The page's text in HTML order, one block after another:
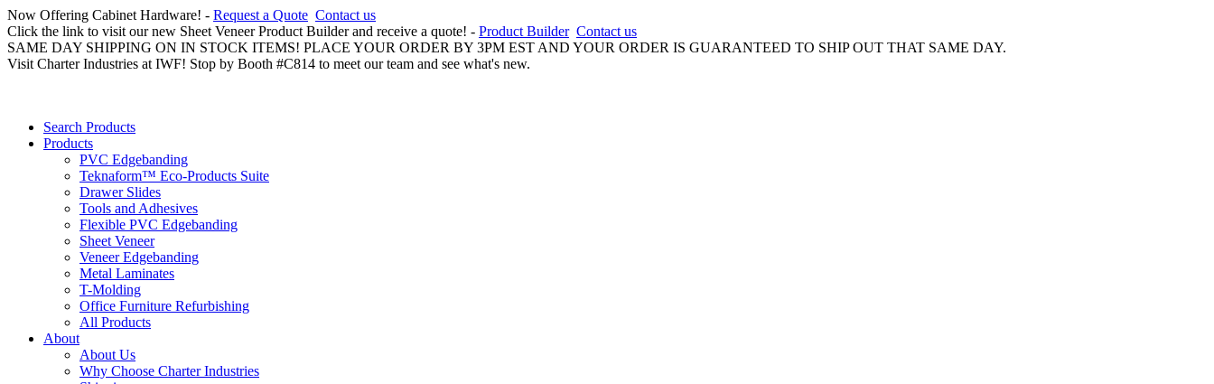
Now Offering Cabinet Hardware! - Request a Quote Contact us
Click the link to visit our new Sheet Veneer Product Builder and receive a quote! - Product Builder Contact us
SAME DAY SHIPPING ON IN STOCK ITEMS! PLACE YOUR ORDER BY 3PM EST AND YOUR ORDER IS GUARANTEED TO SHIP OUT THAT SAME DAY.
Visit Charter Industries at IWF! Stop by Booth #C814 to meet our team and see what's new.
Search Products
Products
PVC Edgebanding
Teknaform™ Eco-Products Suite
Drawer Slides
Tools and Adhesives
Flexible PVC Edgebanding
Sheet Veneer
Veneer Edgebanding
Metal Laminates
T-Molding
Office Furniture Refurbishing
All Products
About
About Us
Why Choose Charter Industries